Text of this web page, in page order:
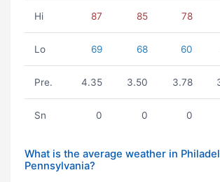
Hi 87 85 78
Lo 69 68 60
Pre. 4.35 3.50 3.78
Sn 0 0 0
What is the average weather in
Pennsylvania?